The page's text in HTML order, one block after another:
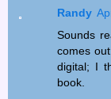
Randy
Sounds
comes
digital; I
book.